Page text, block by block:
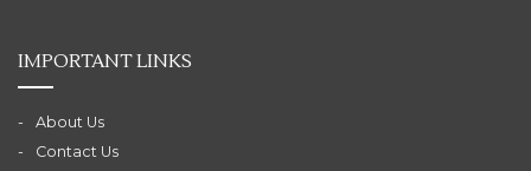
IMPORTANT LINKS
About Us
Contact Us